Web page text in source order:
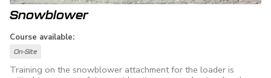
Snowblower
Course available:
On-Site
Training on the snowblower attachment for the loader is